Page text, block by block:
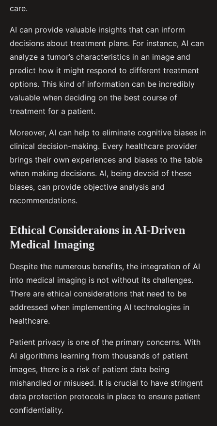
care.
AI can provide valuable insights that can inform
decisions about treatment plans. For instance, AI can
analyze a tumor’s characteristics in an image and
predict how it might respond to different treatment
options. This kind of information can be incredibly
valuable when deciding on the best course of
treatment for a patient.
Moreover, AI can help to eliminate cognitive biases in
clinical decision-making. Every healthcare provider
brings their own experiences and biases to the table
when making decisions. AI, being devoid of these
biases, can provide objective analysis and
recommendations.
Ethical Consideraions in AI-Driven
Medical Imaging
Despite the numerous benefits, the integration of AI
into medical imaging is not without its challenges.
There are ethical considerations that need to be
addressed when implementing AI technologies in
healthcare.
Patient privacy is one of the primary concerns. With
AI algorithms learning from thousands of patient
images, there is a risk of patient data being
mishandled or misused. It is crucial to have stringent
data protection protocols in place to ensure patient
confidentiality.